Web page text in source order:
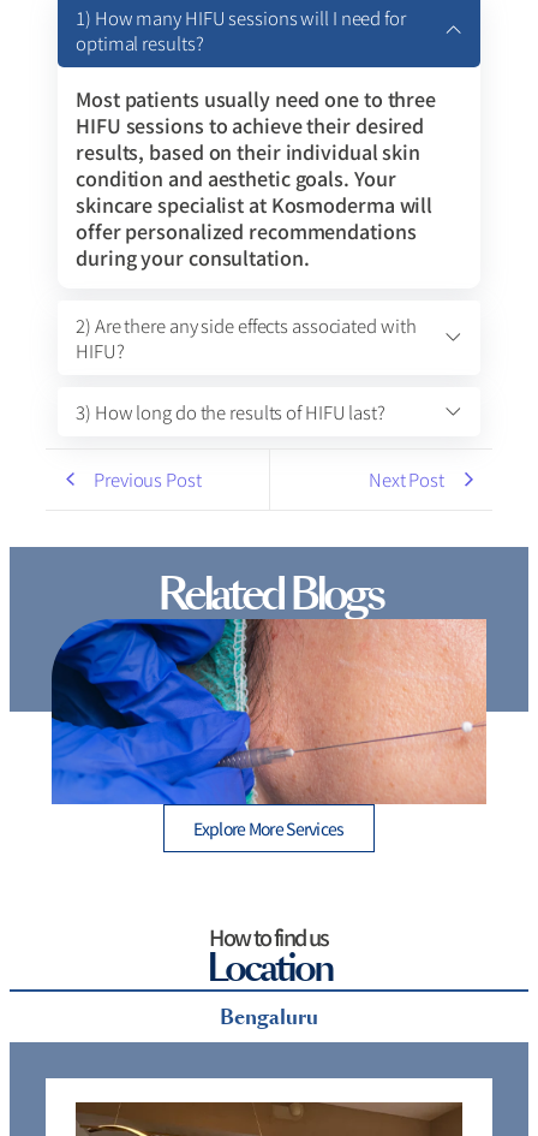
1) How many HIFU sessions will I need for
optimal results?
Most patients usually need one to three
HIFU sessions to achieve their desired
results, based on their individual skin
condition and aesthetic goals. Your
skincare specialist at Kosmoderma will
offer personalized recommendations
during your consultation.
2) Are there any side effects associated with
HIFU?
3) How long do the results of HIFU last?
Previous Post Next Post
Related Blogs
Thread Lift Cost in Mumbai – Are You Paying More
than You Should?
Explore More Services
How to find us
Location
Bengaluru